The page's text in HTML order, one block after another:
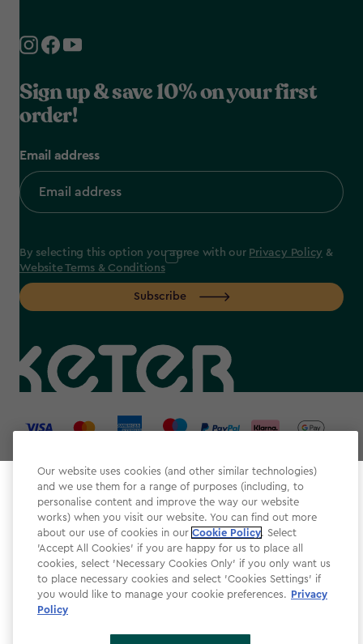
Select your store
It looks like you’re joining us from a different country.
At which store would you like to shop?
Sign up & save 10% on your first
order!
Email address
By selecting this option you agree with our Privacy Policy &
Website Terms & Conditions
Subscribe
label.payment
Website Terms & Conditions
Modern Slavery
Privacy Policy
Our website uses cookies (and other similar technologies)
and we use them for a range of purposes (including, to
personalise content and improve the way our website
works) when you visit our website. You can find out more
about our use of cookies in our Cookie Policy. Select
'Accept All Cookies' if you are happy for us to place all
cookies, select 'Necessary Cookies Only' if you only want us
to place necessary cookies and select 'Cookies Settings' if
you would like to manage your cookie preferences. Privacy
Policy